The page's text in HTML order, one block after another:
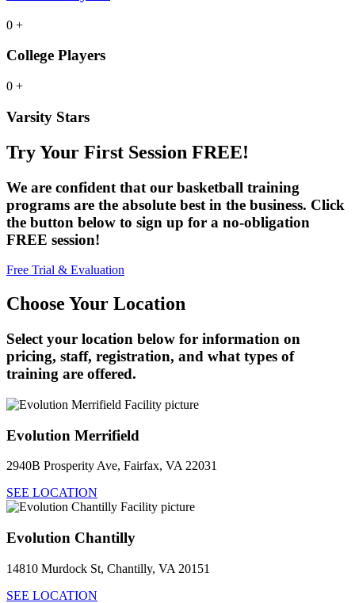
0 +
College Players
0 +
Varsity Stars
Try Your First Session FREE!
We are confident that our basketball training
programs are the absolute best in the business. Click
the button below to sign up for a no-obligation
FREE session!
Free Trial & Evaluation
Choose Your Location
Select your location below for information on
pricing, staff, registration, and what types of
training are offered.
Evolution Merrifield
2940B Prosperity Ave, Fairfax, VA 22031
SEE LOCATION
Evolution Chantilly
14810 Murdock St, Chantilly, VA 20151
SEE LOCATION